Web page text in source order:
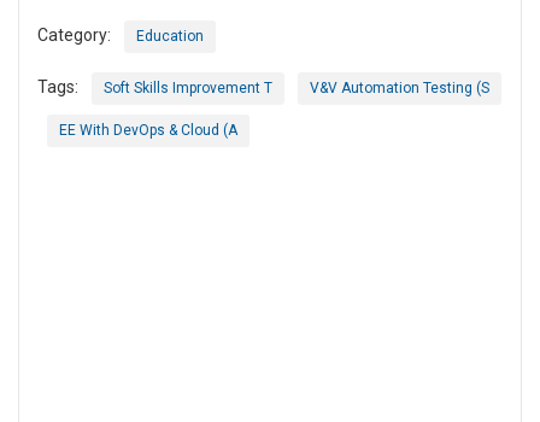
Category: Education
Tags: Soft Skills Improvement T V&V Automation Testing (S
EE With DevOps & Cloud (A